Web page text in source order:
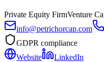
Private Equity FirmVenture
info@petrichorcap.com
GDPR compliance
Website
LinkedIn